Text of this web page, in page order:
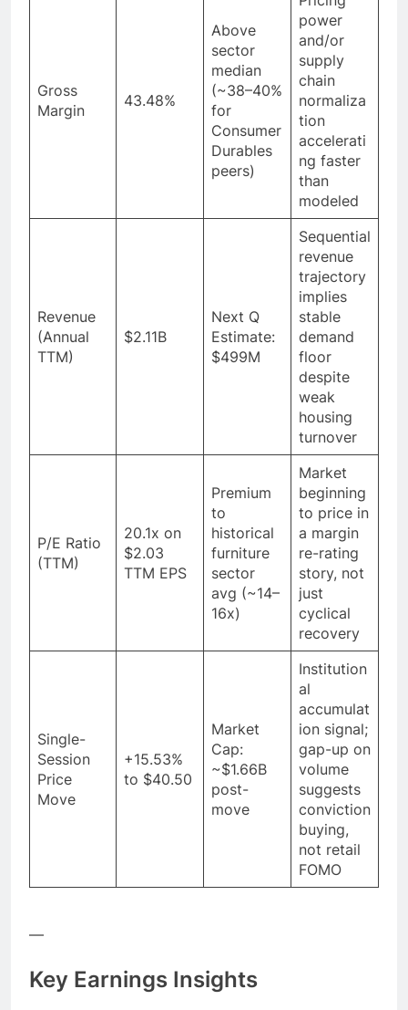
Gross
Margin
43.48%
Above
sector
median
(~38–40%
for
Consumer
Durables
peers)
power
and/or
supply
chain
normaliza
tion
accelerati
ng faster
than
modeled
Revenue
(Annual
TTM)
$2.11B
Next Q
Estimate:
$499M
Sequential
revenue
trajectory
implies
stable
demand
floor
despite
weak
housing
turnover
P/E Ratio
(TTM)
20.1x on
$2.03
TTM EPS
Premium
to
historical
furniture
sector
avg (~14–
16x)
Market
beginning
to price in
a margin
re-rating
story, not
just
cyclical
recovery
Single-
Session
Price
Move
+15.53%
to $40.50
Market
Cap:
~$1.66B
post-
move
Institution
al
accumulat
ion signal;
gap-up on
volume
suggests
conviction
buying,
not retail
FOMO
—
Key Earnings Insights